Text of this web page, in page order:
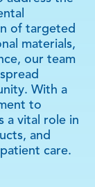
the
of targeted
materials,
our team
With a
to
vital role in
and
care.